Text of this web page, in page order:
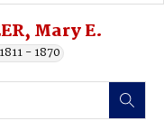
Mary E.
- 1870